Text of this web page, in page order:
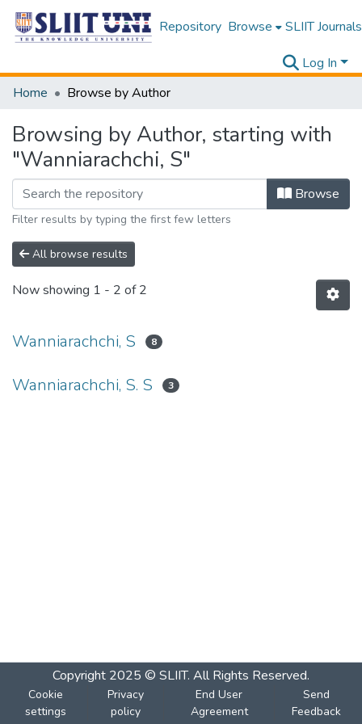
Repository Browse SLIIT Journals
Log In
Home
Browse by Author
Browsing by Author, starting with
"Wanniarachchi, S"
Browse
Filter results by typing the first few letters
All browse results
Now showing 1 - 2 of 2
Wanniarachchi, S 8
Wanniarachchi, S. S 3
Copyright 2025 © SLIIT. All Rights Reserved.
Cookie
settings
Privacy
policy
End User
Agreement
Send
Feedback